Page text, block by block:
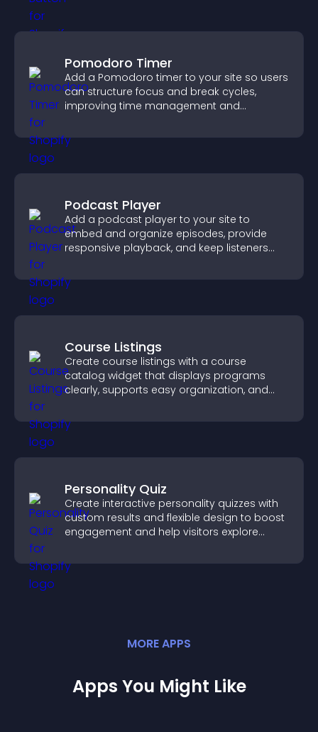
Pomodoro Timer
Add a Pomodoro timer to your site so users
can structure focus and break cycles,
improving time management and
Podcast Player
Add a podcast player to your site to
embed and organize episodes, provide
responsive playback, and keep listeners
Course Listings
Create course listings with a course
catalog widget that displays programs
clearly, supports easy organization, and
Personality Quiz
Create interactive personality quizzes with
custom results and flexible design to boost
engagement and help visitors explore
MOREAPPS
Apps You Might Like